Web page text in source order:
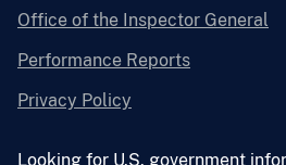
Office of the Inspector General
Performance Reports
Privacy Policy
Looking for U.S. government